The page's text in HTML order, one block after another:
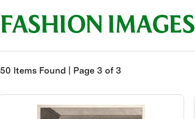
FASHION IMAGES
50 Items Found | Page 3 of 3